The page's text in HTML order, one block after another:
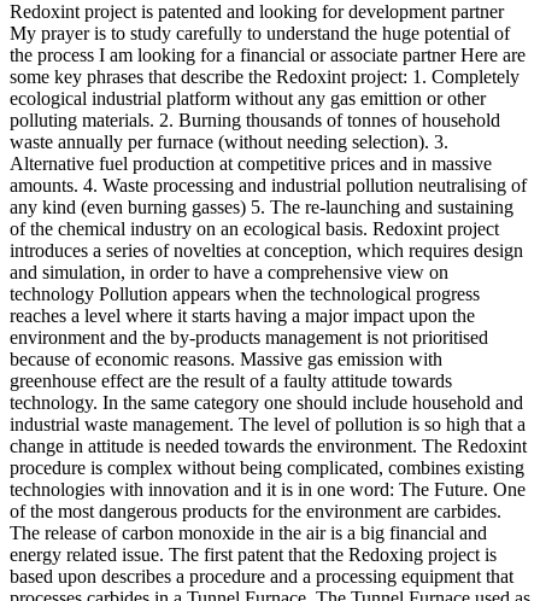
Redoxint project is patented and looking for development partner
My prayer is to study carefully to understand the huge potential of
the process I am looking for a financial or associate partner Here are
some key phrases that describe the Redoxint project: 1. Completely
ecological industrial platform without any gas emittion or other
polluting materials. 2. Burning thousands of tonnes of household
waste annually per furnace (without needing selection). 3.
Alternative fuel production at competitive prices and in massive
amounts. 4. Waste processing and industrial pollution neutralising of
any kind (even burning gasses) 5. The re-launching and sustaining
of the chemical industry on an ecological basis. Redoxint project
introduces a series of novelties at conception, which requires design
and simulation, in order to have a comprehensive view on
technology Pollution appears when the technological progress
reaches a level where it starts having a major impact upon the
environment and the by-products management is not prioritised
because of economic reasons. Massive gas emission with
greenhouse effect are the result of a faulty attitude towards
technology. In the same category one should include household and
industrial waste management. The level of pollution is so high that a
change in attitude is needed towards the environment. The Redoxint
procedure is complex without being complicated, combines existing
technologies with innovation and it is in one word: The Future. One
of the most dangerous products for the environment are carbides.
The release of carbon monoxide in the air is a big financial and
energy related issue. The first patent that the Redoxing project is
based upon describes a procedure and a processing equipment that